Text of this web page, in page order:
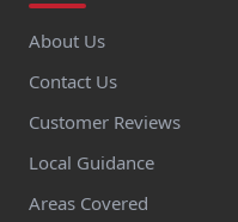
About Us
Contact Us
Customer Reviews
Local Guidance
Areas Covered